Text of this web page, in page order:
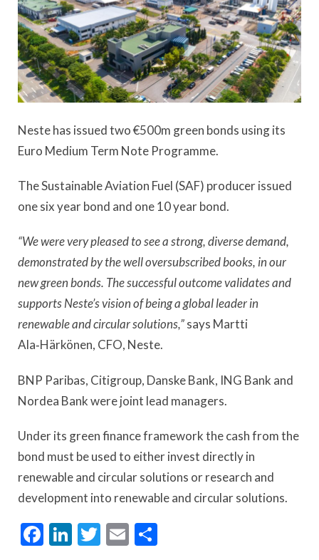
Neste has issued two €500m green bonds using its
Euro Medium Term Note Programme.
The Sustainable Aviation Fuel (SAF) producer issued
one six year bond and one 10 year bond.
“We were very pleased to see a strong, diverse demand,
demonstrated by the well oversubscribed books, in our
new green bonds. The successful outcome validates and
supports Neste’s vision of being a global leader in
renewable and circular solutions,”says Martti
Ala‑Härkönen, CFO, Neste.
BNP Paribas, Citigroup, Danske Bank, ING Bank and
Nordea Bank were joint lead managers.
Under its green finance framework the cash from the
bond must be used to either invest directly in
renewable and circular solutions or research and
development into renewable and circular solutions.
Facebook
LinkedIn
Twitter
Email